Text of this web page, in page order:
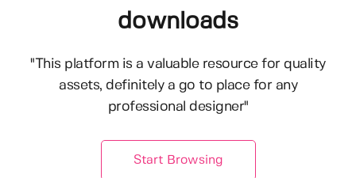
downloads
"This platform is a valuable resource for quality
assets, definitely a go to place for any
professional designer"
Start Browsing